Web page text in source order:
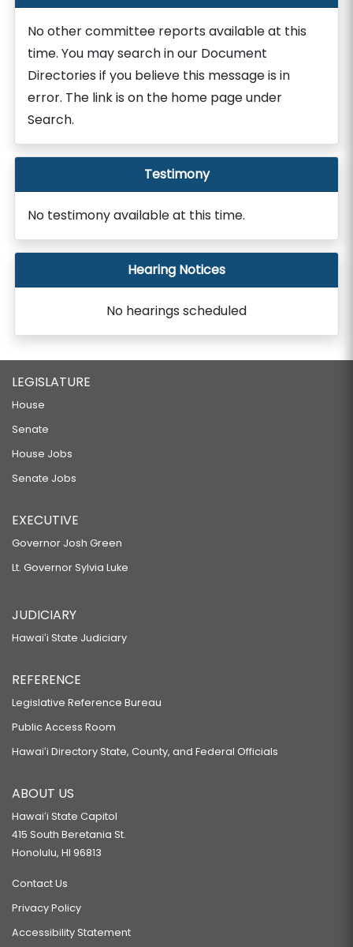
No other committee reports available at this
time. You may search in our Document
Directories if you believe this message is in
error. The link is on the home page under
Search.
Testimony
No testimony available at this time.
Hearing Notices
No hearings scheduled
LEGISLATURE
House
Senate
House Jobs
Senate Jobs
EXECUTIVE
Governor Josh Green
Lt. Governor Sylvia Luke
JUDICIARY
Hawaiʻi State Judiciary
REFERENCE
Legislative Reference Bureau
Public Access Room
Hawaiʻi Directory State, County, and Federal Officials
ABOUT US
Hawaiʻi State Capitol
415 South Beretania St.
Honolulu, HI 96813
Contact Us
Privacy Policy
Accessibility Statement